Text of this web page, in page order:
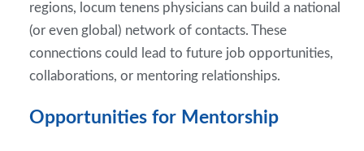
regions, locum tenens physicians can build a national
(or even global) network of contacts. These
connections could lead to future job opportunities,
collaborations, or mentoring relationships.
Opportunities for Mentorship